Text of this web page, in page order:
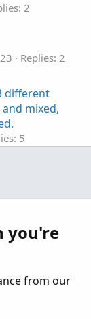
2
Replies: 2
different
mixed,
5
you're
from our